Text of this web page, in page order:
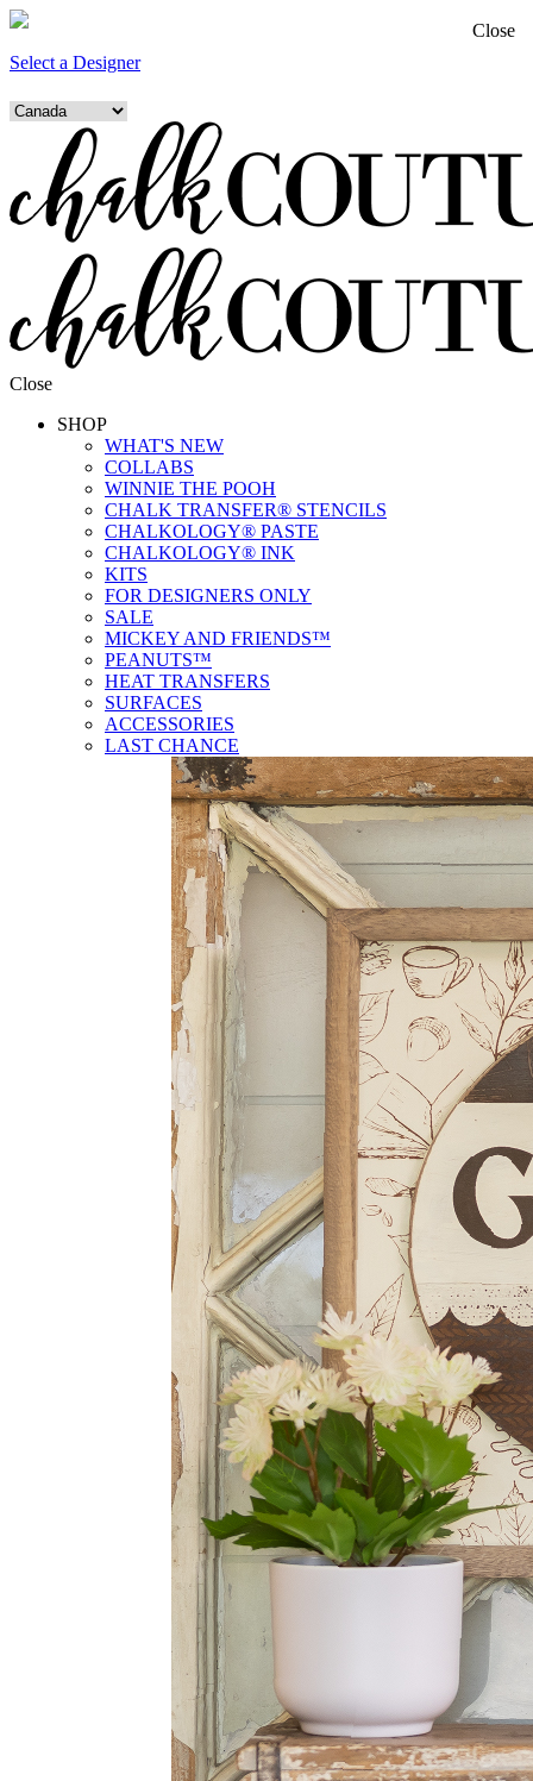
Select a Designer
Close
SHOP
WHAT'S NEW
COLLABS
WINNIE THE POOH
CHALK TRANSFER® STENCILS
CHALKOLOGY® PASTE
CHALKOLOGY® INK
KITS
FOR DESIGNERS ONLY
SALE
MICKEY AND FRIENDS™
PEANUTS™
HEAT TRANSFERS
SURFACES
ACCESSORIES
LAST CHANCE
Close